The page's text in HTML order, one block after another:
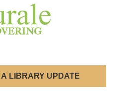
A LIBRARY UPDATE